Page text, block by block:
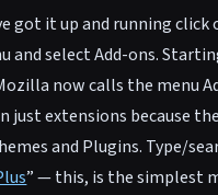
got it up and running click
and select Add-ons.
now calls the menu
just extensions because
and Plugins. Type/
” — this, is the simplest